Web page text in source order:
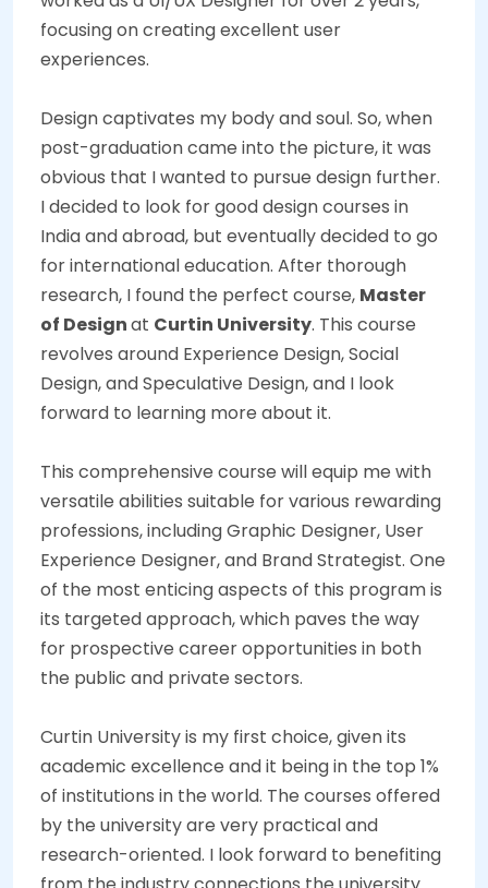
focusing on creating excellent user
experiences.
Design captivates my body and soul. So, when
post-graduation came into the picture, it was
obvious that I wanted to pursue design further.
I decided to look for good design courses in
India and abroad, but eventually decided to go
for international education. After thorough
research, I found the perfect course, Master
of Designat Curtin University. This course
revolves around Experience Design, Social
Design, and Speculative Design, and I look
forward to learning more about it.
This comprehensive course will equip me with
versatile abilities suitable for various rewarding
professions, including Graphic Designer, User
Experience Designer, and Brand Strategist. One
of the most enticing aspects of this program is
its targeted approach, which paves the way
for prospective career opportunities in both
the public and private sectors.
Curtin University is my first choice, given its
academic excellence and it being in the top 1%
of institutions in the world. The courses offered
by the university are very practical and
research-oriented. I look forward to benefiting